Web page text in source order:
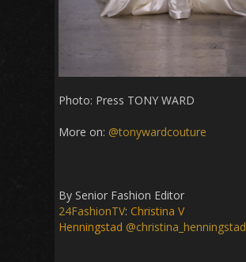
Photo: Press TONY WARD
More on: @tonywardcouture
By Senior Fashion Editor
24FashionTV: Christina V
Henningstad @christina_henningstad